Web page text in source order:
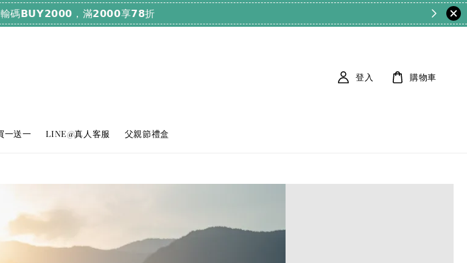
輸碼𝗕𝗨𝗬𝟮𝟬𝟬𝟬，滿𝟮𝟬𝟬𝟬享𝟳𝟴折
一送一 LINE@真人客服 父親節禮盒
登入 購物車